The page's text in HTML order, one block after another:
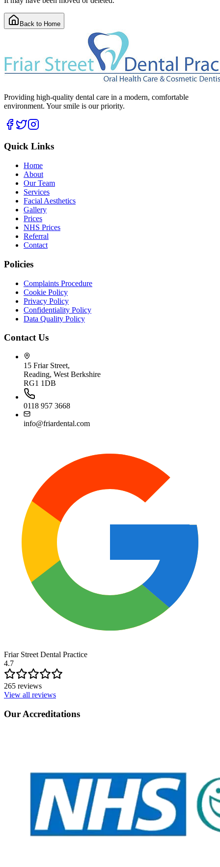
Back to Home
Providing high-quality dental care in a modern, comfortable
environment. Your smile is our priority.
Quick Links
Home
About
Our Team
Services
Facial Aesthetics
Gallery
Prices
NHS Prices
Referral
Contact
Policies
Complaints Procedure
Cookie Policy
Privacy Policy
Confidentiality Policy
Data Quality Policy
Contact Us
15 Friar Street,
Reading, West Berkshire
RG1 1DB
0118 957 3668
info@friardental.com
Friar Street Dental Practice
4.7
265 reviews
View all reviews
Our Accreditations